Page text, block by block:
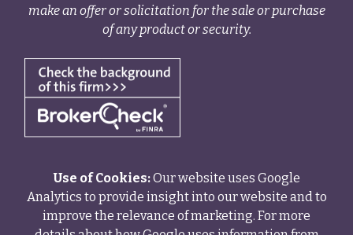
make an offer or solicitation for the sale or purchase
of any product or security.
Use of Cookies:Our website uses Google
Analytics to provide insight into our website and to
improve the relevance of marketing. For more